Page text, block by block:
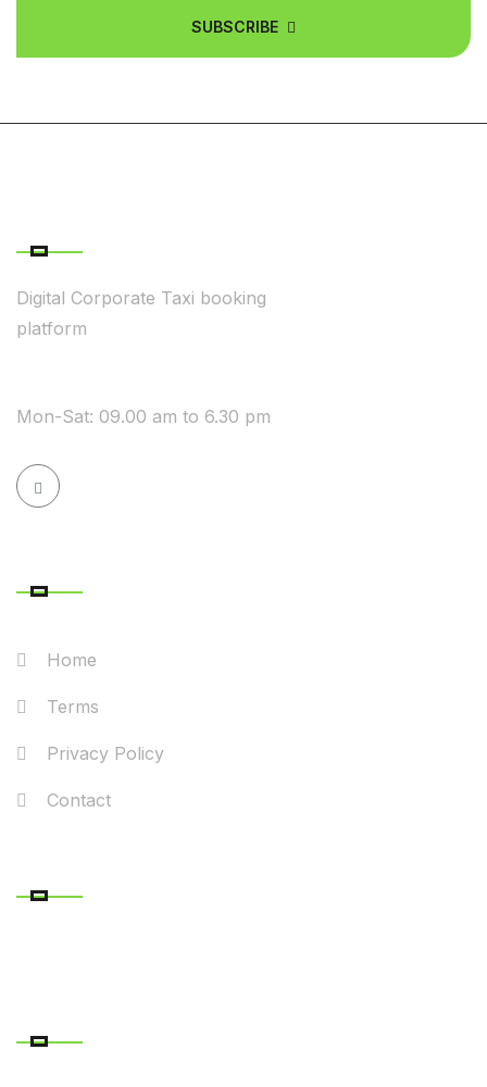
SUBSCRIBE
Digital Corporate Taxi booking
platform
Mon-Sat: 09.00 am to 6.30 pm
Home
Terms
Privacy Policy
Contact